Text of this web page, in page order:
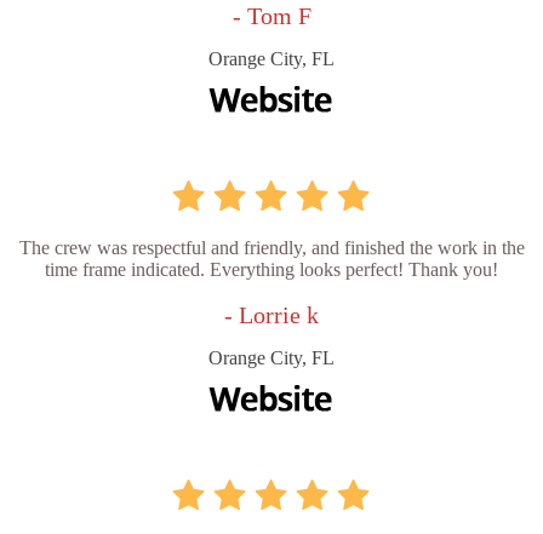
- Tom F
Orange City, FL
The crew was respectful and friendly, and finished the work in the
time frame indicated. Everything looks perfect! Thank you!
- Lorrie k
Orange City, FL